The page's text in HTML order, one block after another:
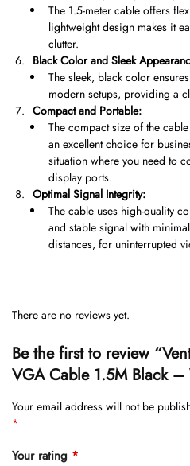
The 1.5-meter cable offers
lightweight design makes it
clutter.
Black Color and Sleek
The sleek, black color
modern setups, providing a
Compact and Portable:
The compact size of the
an excellent choice for
situation where you need to
display ports.
Optimal Signal Integrity:
The cable uses high-quality
and stable signal with
distances, for uninterrupted
There are no reviews yet.
Be the first to review
VGA Cable 1.5M Black –
Your email address will not be
*
Your rating *